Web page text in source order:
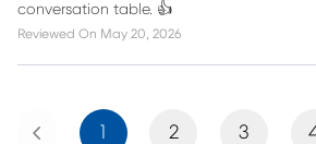
conversation table. 👍
Reviewed On May 20, 2026
Previous 1 2 3